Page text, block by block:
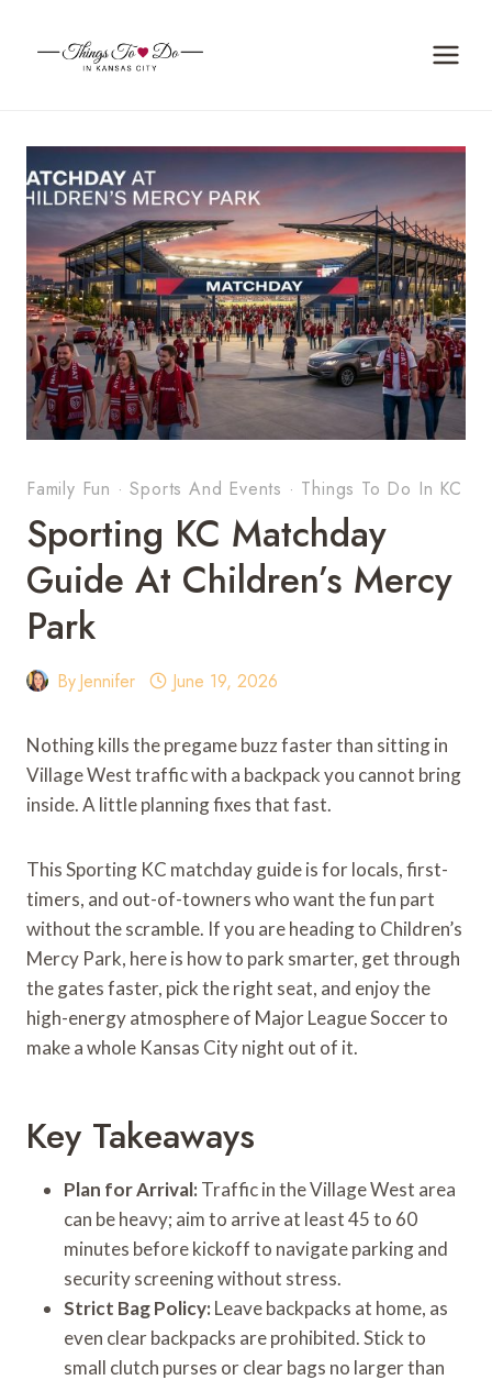
Family Fun ·Sports And Events · Things To Do In KC
Sporting KC Matchday
Guide At Children’s Mercy
Park
ByJennifer June 19, 2026
Nothing kills the pregame buzz faster than sitting in
Village West traffic with a backpack you cannot bring
inside. A little planning fixes that fast.
This Sporting KC matchday guide is for locals, first-
timers, and out-of-towners who want the fun part
without the scramble. If you are heading to Children’s
Mercy Park, here is how to park smarter, get through
the gates faster, pick the right seat, and enjoy the
high-energy atmosphere of Major League Soccer to
make a whole Kansas City night out of it.
Key Takeaways
Plan for Arrival: Traffic in the Village West area
can be heavy; aim to arrive at least 45 to 60
minutes before kickoff to navigate parking and
security screening without stress.
Strict Bag Policy: Leave backpacks at home, as
even clear backpacks are prohibited. Stick to
small clutch purses or clear bags no larger than